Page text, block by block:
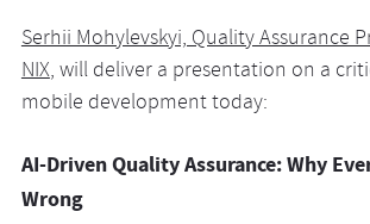
Serhii Mohylevskyi, Quality Assurance
NIX, will deliver a presentation on a
mobile development today:
AI-Driven Quality Assurance: Why
Wrong